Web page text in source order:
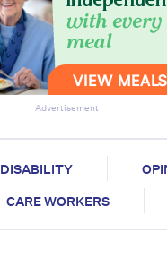
Advertisement
DISABILITY
CARE WORKERS